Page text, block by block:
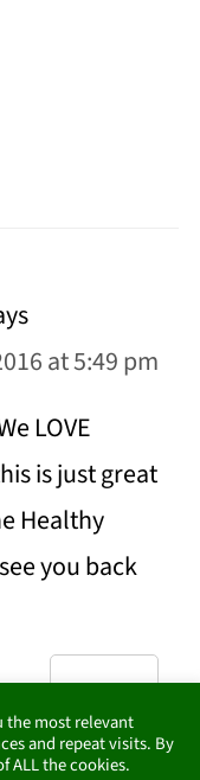
at 5:49 pm
LOVE
is just great
Healthy
you back
REPLY
the most relevant
and repeat visits. By
ALL the cookies.